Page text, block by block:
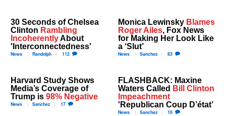
30 Seconds of Chelsea
Clinton Rambling
IncoherentlyAbout
'Interconnectedness'
News Randolph 112
Monica Lewinsky Blames
Roger Ailes, Fox News
for Making Her Look Like
a ‘Slut’
News Sanchez 83
Harvard Study Shows
Media’s Coverage of
Trump is98% Negative
News Sanchez 17
FLASHBACK: Maxine
Waters Called Bill Clinton
Impeachment
'Republican Coup D’état’
News Sanchez 16